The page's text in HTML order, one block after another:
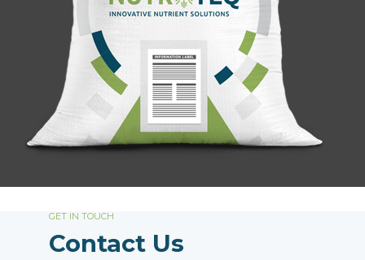
GET IN TOUCH
Contact Us